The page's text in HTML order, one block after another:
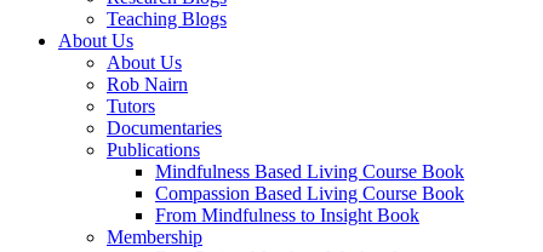
Teaching Blogs
About Us
About Us
Rob Nairn
Tutors
Documentaries
Publications
Mindfulness Based Living Course Book
Compassion Based Living Course Book
From Mindfulness to Insight Book
Membership